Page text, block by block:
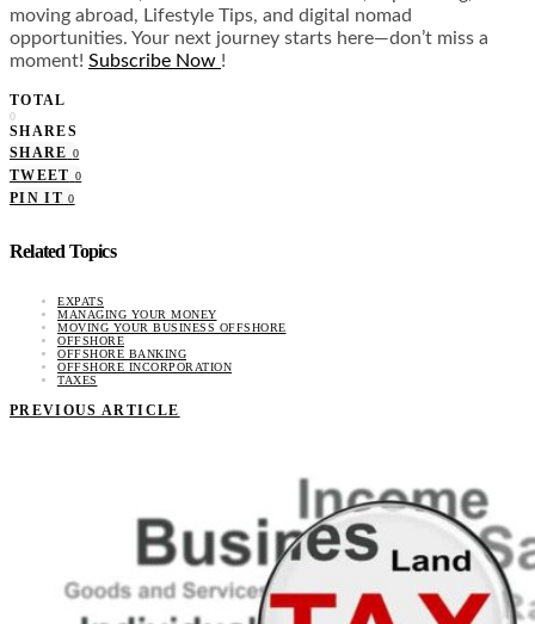
moving abroad, Lifestyle Tips, and digital nomad
opportunities. Your next journey starts here—don’t miss a
moment! Subscribe Now !
TOTAL
0
SHARES
SHARE 0
TWEET 0
PIN IT 0
Related Topics
EXPATS
MANAGING YOUR MONEY
MOVING YOUR BUSINESS OFFSHORE
OFFSHORE
OFFSHORE BANKING
OFFSHORE INCORPORATION
TAXES
PREVIOUS ARTICLE